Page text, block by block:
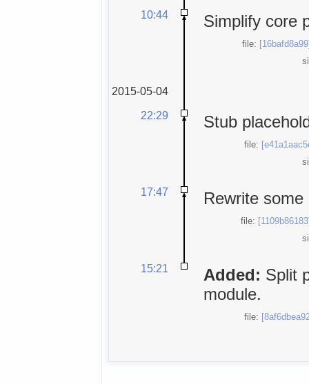
10:44
Simplify core
file:
2015-05-04
22:29
Stub
file:
17:47 Rewrite
file:
15:21 Added: Split
module.
file: